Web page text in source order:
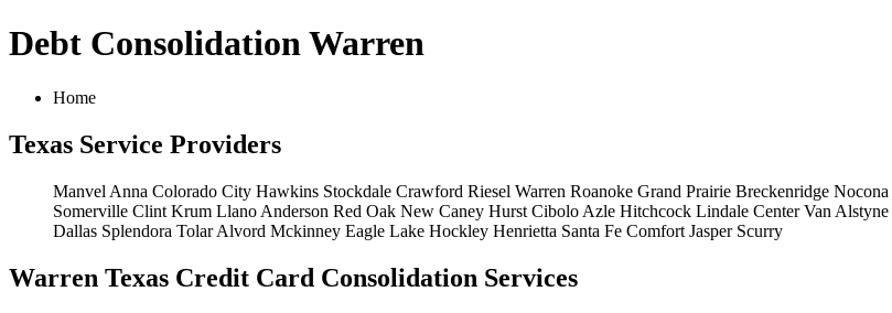
Debt Consolidation Warren
Home
Texas Service Providers
Manvel Anna Colorado City Hawkins Stockdale Crawford Riesel Warren Roanoke Grand Prairie Breckenridge Nocona
Somerville Clint Krum Llano Anderson Red Oak New Caney Hurst Cibolo Azle Hitchcock Lindale Center Van Alstyne
Dallas Splendora Tolar Alvord Mckinney Eagle Lake Hockley Henrietta Santa Fe Comfort Jasper Scurry
Warren Texas Credit Card Consolidation Services